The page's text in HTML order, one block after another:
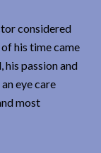
considered
his time came
his passion and
eye care
most